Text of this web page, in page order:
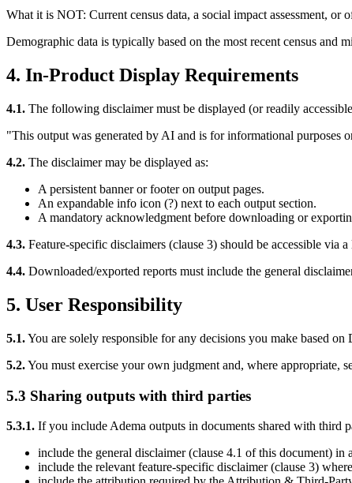
What it is NOT: Current census data, a social impact assessment, or
Demographic data is typically based on the most recent census
4. In-Product Display Requirements
4.1. The following disclaimer must be displayed (or readily
"This output was generated by AI and is for informational purposes
4.2. The disclaimer may be displayed as:
A persistent banner or footer on output pages.
An expandable info icon (?) next to each output section.
A mandatory acknowledgment before downloading or
4.3. Feature-specific disclaimers (clause 3) should be accessible via
4.4. Downloaded/exported reports must include the general
5. User Responsibility
5.1.You are solely responsible for any decisions you make based on
5.2.You must exercise your own judgment and, where appropriate,
5.3 Sharing outputs with third parties
5.3.1. If you include Adema outputs in documents shared with third
include the general disclaimer (clause 4.1 of this document) in
include the relevant feature-specific disclaimer (clause 3)